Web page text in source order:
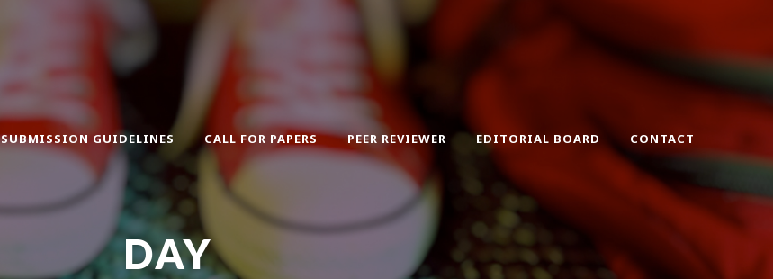
SUBMISSION GUIDELINES CALL FOR PAPERS PEER REVIEWER EDITORIAL BOARD CONTACT
DAY